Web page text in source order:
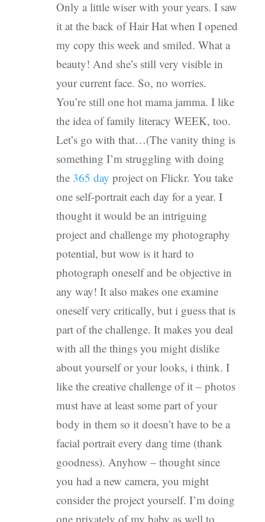
Only a little wiser with your years. I saw
it at the back of Hair Hat when I opened
my copy this week and smiled. What a
beauty! And she’s still very visible in
your current face. So, no worries.
You’re still one hot mama jamma. I like
the idea of family literacy WEEK, too.
Let’s go with that…(The vanity thing is
something I’m struggling with doing
the 365 day project on Flickr. You take
one self-portrait each day for a year. I
thought it would be an intriguing
project and challenge my photography
potential, but wow is it hard to
photograph oneself and be objective in
any way! It also makes one examine
oneself very critically, but i guess that is
part of the challenge. It makes you deal
with all the things you might dislike
about yourself or your looks, i think. I
like the creative challenge of it – photos
must have at least some part of your
body in them so it doesn’t have to be a
facial portrait every dang time (thank
goodness). Anyhow – thought since
you had a new camera, you might
consider the project yourself. I’m doing
one privately of my baby as well to